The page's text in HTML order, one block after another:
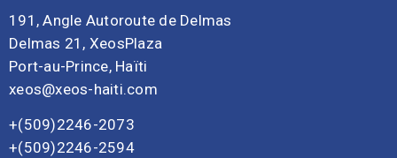
191, Angle Autoroute de Delmas
Delmas 21, XeosPlaza
Port-au-Prince, Haïti
xeos@xeos-haiti.com
+(509)2246-2073
+(509)2246-2594